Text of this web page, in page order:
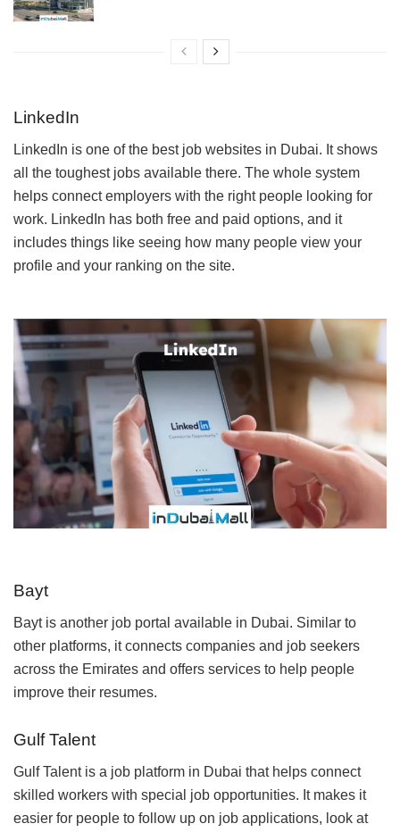
LinkedIn
LinkedIn is one of the best job websites in Dubai. It shows
all the toughest jobs available there. The whole system
helps connect employers with the right people looking for
work. LinkedIn has both free and paid options, and it
includes things like seeing how many people view your
profile and your ranking on the site.
Bayt
Bayt is another job portal available in Dubai. Similar to
other platforms, it connects companies and job seekers
across the Emirates and offers services to help people
improve their resumes.
Gulf Talent
Gulf Talent is a job platform in Dubai that helps connect
skilled workers with special job opportunities. It makes it
easier for people to follow up on job applications, look at